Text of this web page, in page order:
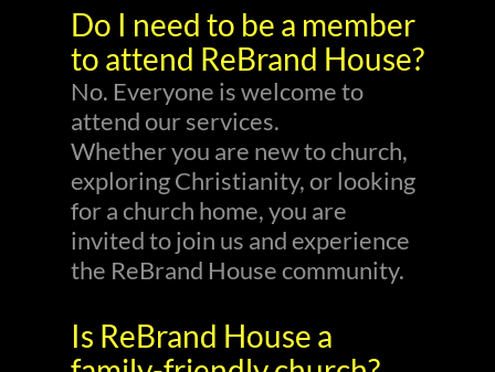
Do I need to be a member
to attend ReBrand House?
No. Everyone is welcome to
attend our services.
Whether you are new to church,
exploring Christianity, or looking
for a church home, you are
invited to join us and experience
the ReBrand House community.
Is ReBrand House a